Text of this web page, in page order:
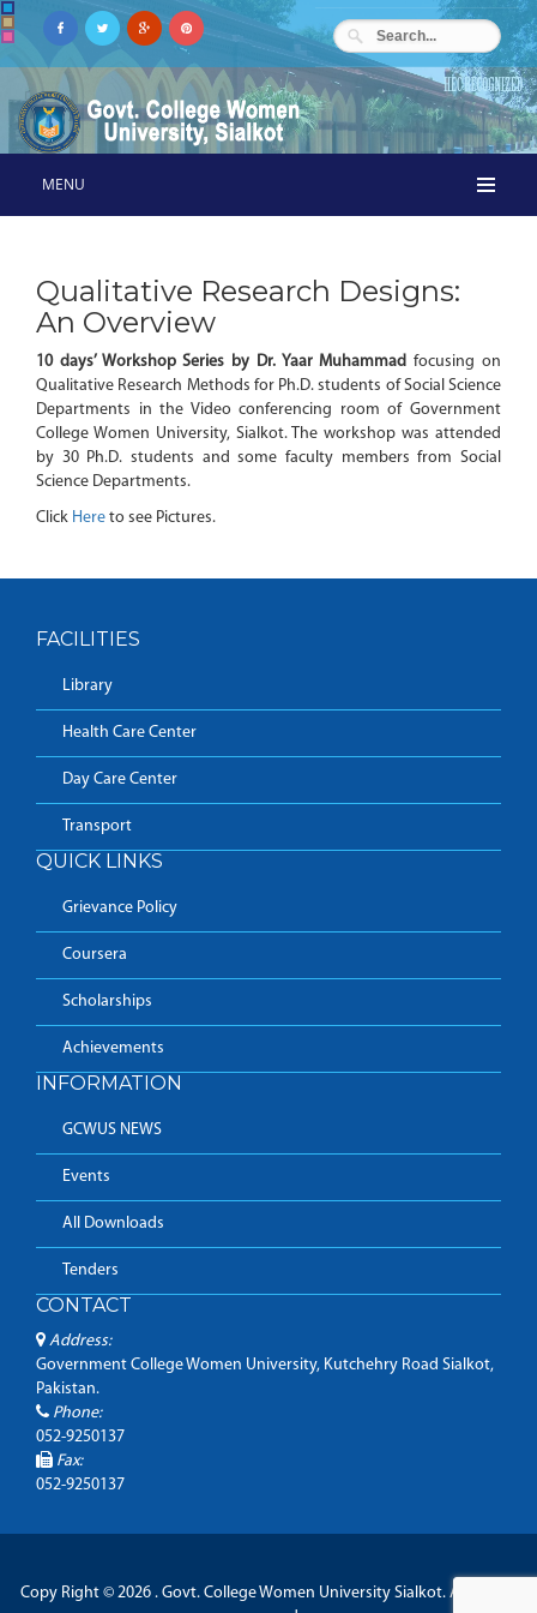
MENU
Qualitative Research Designs:
An Overview
10 days’ Workshop Series by Dr. Yaar Muhammadfocusing on
Qualitative Research Methods for Ph.D. students of Social Science
Departments in the Video conferencing room of Government
College Women University, Sialkot. The workshop was attended
by 30 Ph.D. students and some faculty members from Social
Science Departments.
Click Here to see Pictures.
FACILITIES
Library
Health Care Center
Day Care Center
Transport
QUICK LINKS
Grievance Policy
Coursera
Scholarships
Achievements
INFORMATION
GCWUS NEWS
Events
All Downloads
Tenders
CONTACT
Address:
Government College Women University, Kutchehry Road Sialkot,
Pakistan.
Phone:
052-9250137
Fax:
052-9250137
Copy Right © 2026 . Govt. College Women University Sialkot. All Rights